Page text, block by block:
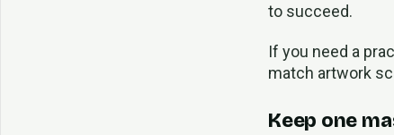
to succeed.
If you need a
match artwork
Keep one